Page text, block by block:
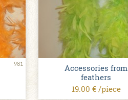
981
Accessories from
feathers
19.00 € /piece